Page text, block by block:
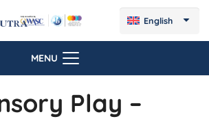
English
MENU
Play –